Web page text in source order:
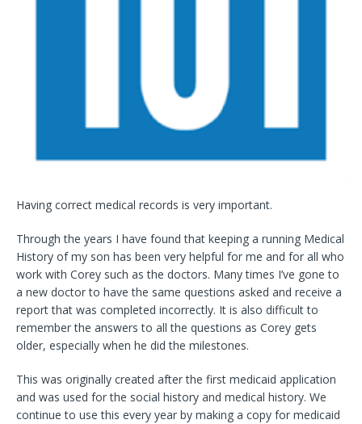
Having correct medical records is very important.
Through the years I have found that keeping a running Medical
History of my son has been very helpful for me and for all who
work with Corey such as the doctors. Many times I’ve gone to
a new doctor to have the same questions asked and receive a
report that was completed incorrectly. It is also difficult to
remember the answers to all the questions as Corey gets
older, especially when he did the milestones.
This was originally created after the first medicaid application
and was used for the social history and medical history. We
continue to use this every year by making a copy for medicaid